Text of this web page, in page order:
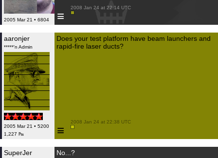
2005 Mar 21 • 6804 ≡
2008 Jan 24 at 22:14 UTC
aaronjer
*****'n Admin
2005 Mar 21 • 5200
1,227 ₧
Does your test platform have beam launchers and
rapid-fire laser ducts?
≡
2008 Jan 24 at 22:38 UTC
SuperJer
No...?